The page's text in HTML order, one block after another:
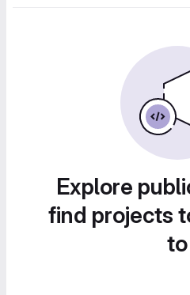
Explore
find projects
to